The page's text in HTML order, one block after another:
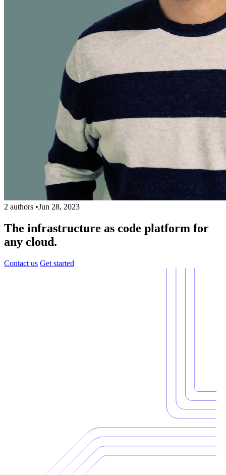
2 authors •Jun 28, 2023
The infrastructure as code platform for
any cloud.
Contact us Get started